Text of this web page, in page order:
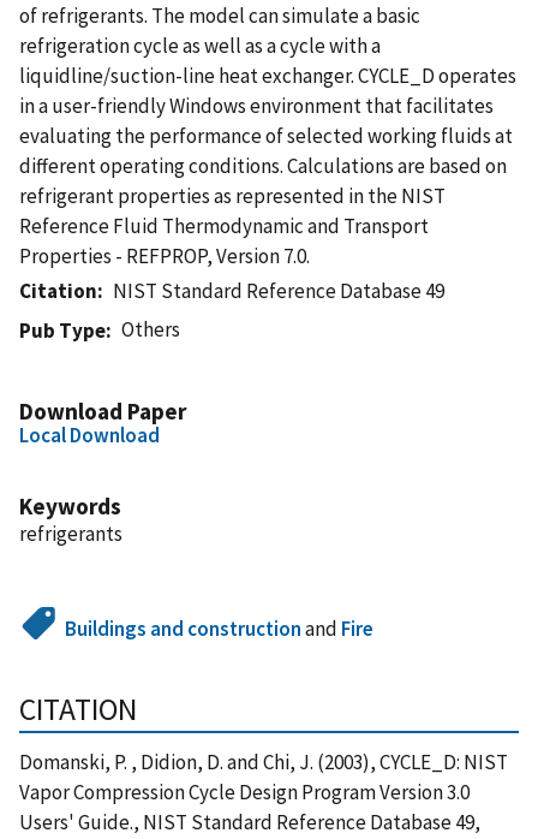
of refrigerants. The model can simulate a basic
refrigeration cycle as well as a cycle with a
liquidline/suction-line heat exchanger. CYCLE_D operates
in a user-friendly Windows environment that facilitates
evaluating the performance of selected working fluids at
different operating conditions. Calculations are based on
refrigerant properties as represented in the NIST
Reference Fluid Thermodynamic and Transport
Properties - REFPROP, Version 7.0.
Citation
NIST Standard Reference Database 49
Pub Type
Others
Download Paper
Local Download
Keywords
refrigerants
Buildings and constructionand Fire
CITATION
Domanski, P. , Didion, D. and Chi, J. (2003), CYCLE_D: NIST
Vapor Compression Cycle Design Program Version 3.0
Users' Guide., NIST Standard Reference Database 49,